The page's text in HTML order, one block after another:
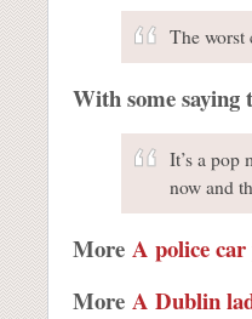
The
With some saying
It’s a pop
now and
More A police car
More A Dublin